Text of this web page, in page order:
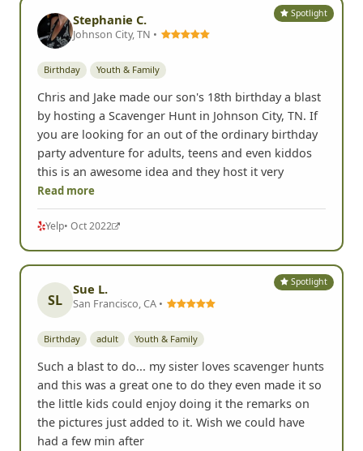
Spotlight
Stephanie C.
Johnson City, TN •
Birthday Youth & Family
Chris and Jake made our son's 18th birthday a blast
by hosting a Scavenger Hunt in Johnson City, TN. If
you are looking for an out of the ordinary birthday
party adventure for adults, teens and even kiddos
this is an awesome idea and they host it very
Read more
Yelp• Oct 2022
Spotlight
SL
Sue L.
San Francisco, CA •
Birthday adult Youth & Family
Such a blast to do... my sister loves scavenger hunts
and this was a great one to do they even made it so
the little kids could enjoy doing it the remarks on
the pictures just added to it. Wish we could have
had a few min after